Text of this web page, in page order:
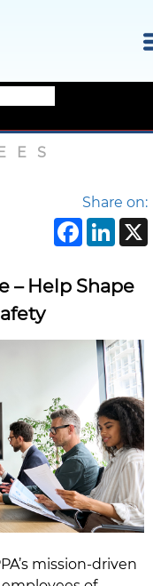
Share on:
– Help Shape
mission-driven